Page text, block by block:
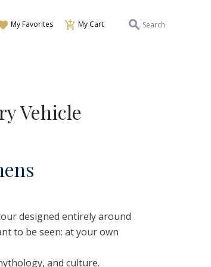
My Favorites My Cart
Vehicle
designed entirely around
to be seen: at your own
and culture.